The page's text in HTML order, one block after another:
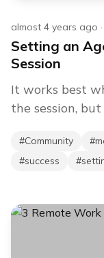
almost 4 years ago ·
Setting an
Session
It works best
the session,
#Community #
#success #